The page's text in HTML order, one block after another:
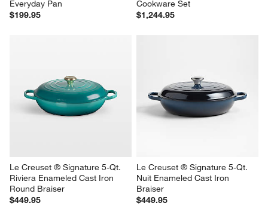
Everyday Pan
$199.95
Cookware Set
$1,244.95
Le Creuset ® Signature 5-Qt.
Riviera Enameled Cast Iron
Round Braiser
$449.95
Le Creuset ® Signature 5-Qt.
Nuit Enameled Cast Iron
Braiser
$449.95